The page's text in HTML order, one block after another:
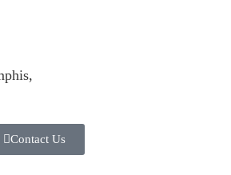
Contact Us